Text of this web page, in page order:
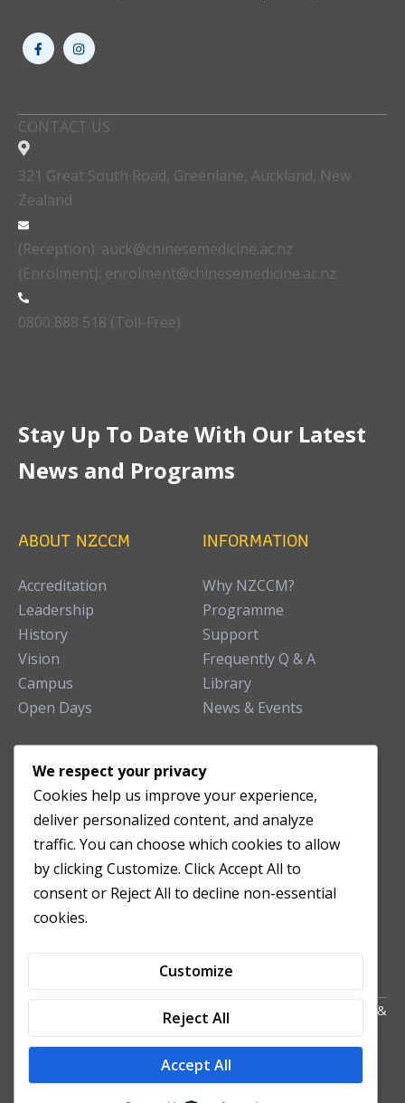
CONTACT US
321 Great South Road, Greenlane, Auckland, New
Zealand
(Reception): auck@chinesemedicine.ac.nz
(Enrolment): enrolment@chinesemedicine.ac.nz
0800 888 518 (Toll-Free)
Stay Up To Date With Our Latest
News and Programs
ABOUT NZCCM
Accreditation
Leadership
History
Vision
Campus
Open Days
INFORMATION
Why NZCCM?
Programme
Support
Frequently Q & A
Library
News & Events
TEACHING CLINIC
Patient Care
Acupuncture Clinic
Herbal Clinic
Tuina Clinic
Patient Feedback
Copyright All Right Reserved 2024. Powered by HornTech
&
NZ
We respect your privacy
Cookies help us improve your experience,
deliver personalized content, and analyze
traffic. You can choose which cookies to allow
by clicking Customize. Click Accept All to
consent or Reject All to decline non-essential
cookies.
Customize
Reject All
Accept All